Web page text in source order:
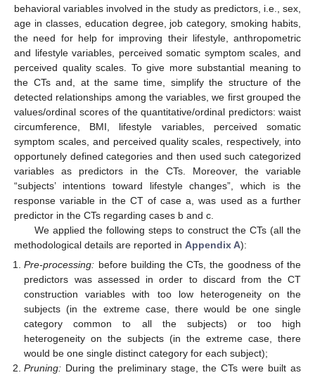
behavioral variables involved in the study as predictors, i.e., sex,
age in classes, education degree, job category, smoking habits,
the need for help for improving their lifestyle, anthropometric
and lifestyle variables, perceived somatic symptom scales, and
perceived quality scales. To give more substantial meaning to
the CTs and, at the same time, simplify the structure of the
detected relationships among the variables, we first grouped the
values/ordinal scores of the quantitative/ordinal predictors: waist
circumference, BMI, lifestyle variables, perceived somatic
symptom scales, and perceived quality scales, respectively, into
opportunely defined categories and then used such categorized
variables as predictors in the CTs. Moreover, the variable
“subjects’ intentions toward lifestyle changes”, which is the
response variable in the CT of case a, was used as a further
predictor in the CTs regarding cases b and c.
We applied the following steps to construct the CTs (all the
methodological details are reported in Appendix A):
Pre-processing: before building the CTs, the goodness of the
predictors was assessed in order to discard from the CT
construction variables with too low heterogeneity on the
subjects (in the extreme case, there would be one single
category common to all the subjects) or too high
heterogeneity on the subjects (in the extreme case, there
would be one single distinct category for each subject);
Pruning: During the preliminary stage, the CTs were built as